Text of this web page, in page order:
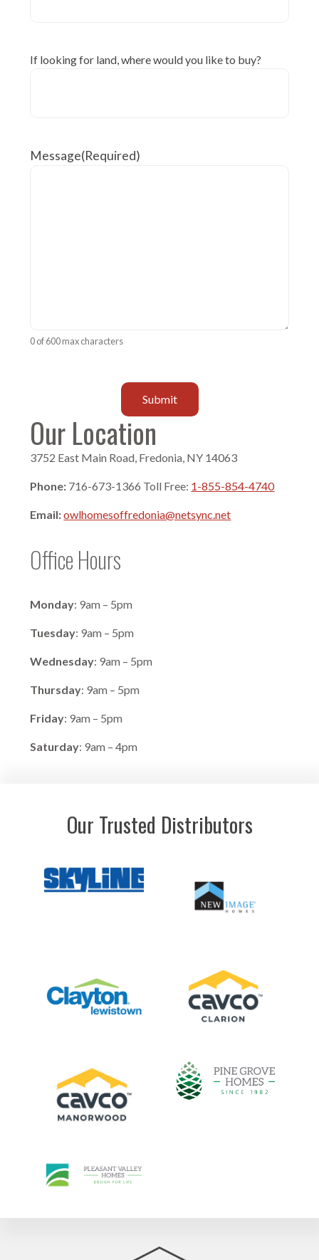
Our Location
3752 East Main Road, Fredonia, NY 14063
Phone: 716-673-1366 Toll Free: 1-855-854-4740
Email:owlhomesoffredonia@netsync.net
Office Hours
Monday: 9am – 5pm
Tuesday: 9am – 5pm
Wednesday: 9am – 5pm
Thursday: 9am – 5pm
Friday: 9am – 5pm
Saturday: 9am – 4pm
If looking for land, where would you like to buy?
Message(Required)
0 of 600 max characters
Our Trusted Distributors